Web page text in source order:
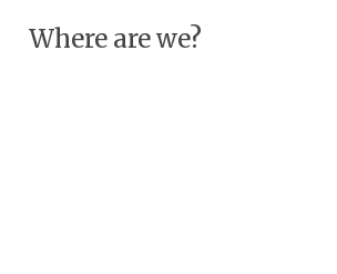
Where are we?